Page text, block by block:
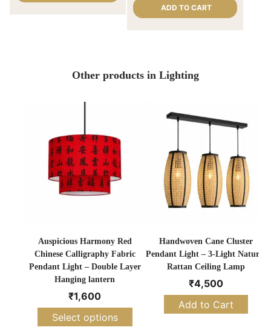
ADD TO CART
Other products in Lighting
Auspicious Harmony Red
Chinese Calligraphy Fabric
Pendant Light – Double Layer
Hanging lantern
₹1,600
Select options
Handwoven Cane Cluster
Pendant Light – 3-Light Natural
Rattan Ceiling Lamp
₹4,500
Add to Cart